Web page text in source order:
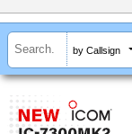
by Callsign